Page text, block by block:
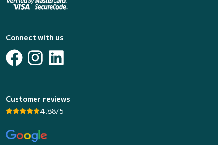
Connect with us
Customer reviews
4.88/5